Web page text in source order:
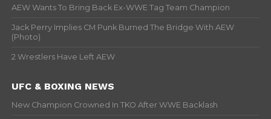
AEW Wants To Bring Back Ex-WWE Tag Team Champion
Jack Perry Implies CM Punk Burned The Bridge With AEW
(Photo)
2 Wrestlers Have Left AEW
UFC & BOXING NEWS
New Champion Crowned In TKO After WWE Backlash